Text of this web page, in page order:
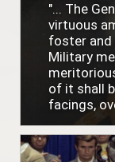
"... The
virtuous
foster and
Military
of it shall
facings,
lace or